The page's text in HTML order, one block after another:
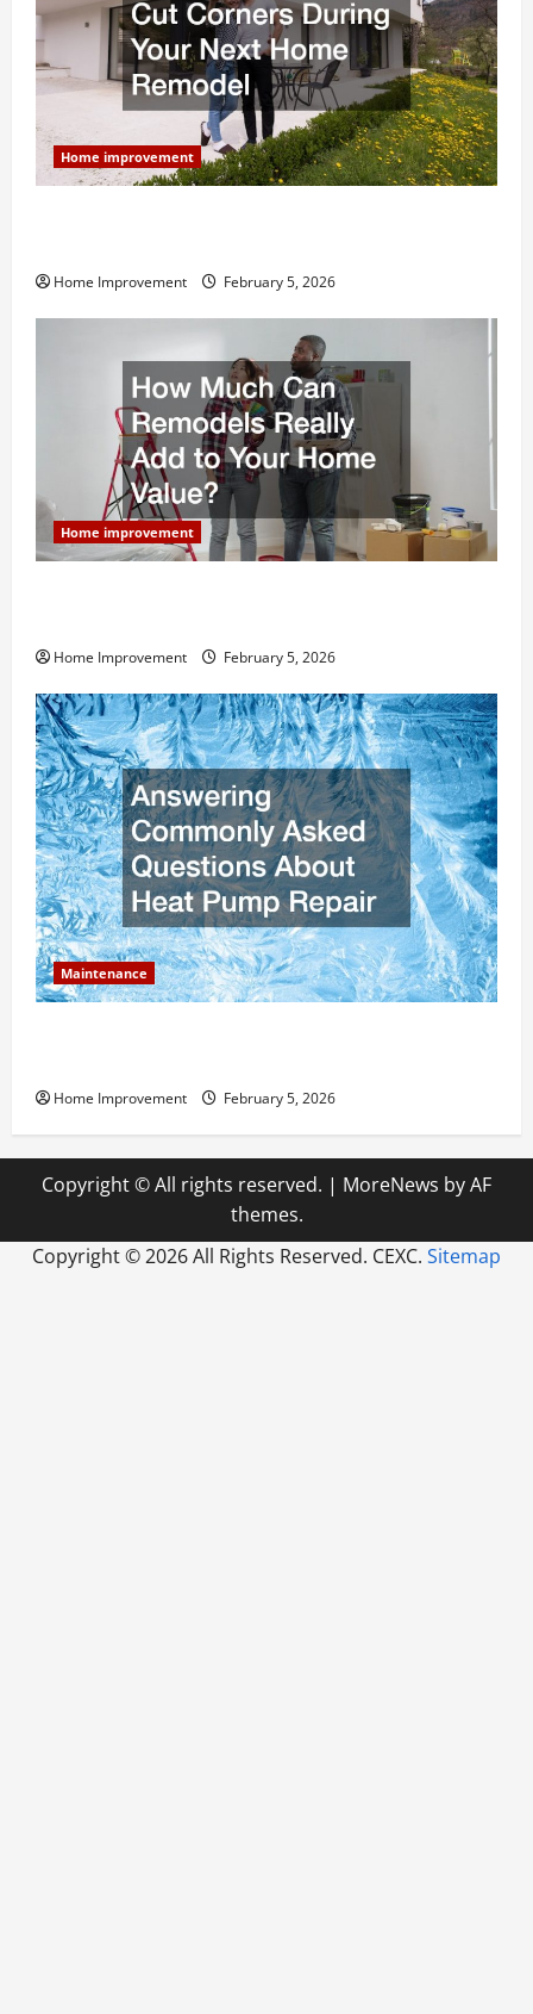
Home improvement
Home Improvement February 5, 2026
Home improvement
Home Improvement February 5, 2026
Maintenance
Home Improvement February 5, 2026
Copyright © All rights reserved. | MoreNews by AF
themes.
Copyright ©2026 All Rights Reserved. CEXC. Sitemap